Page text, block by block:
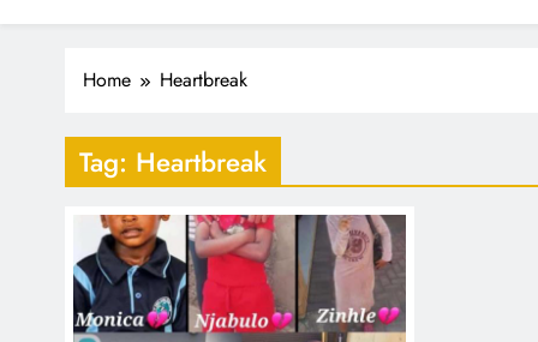
Bua National News
Home Heartbreak
Tag: Heartbreak